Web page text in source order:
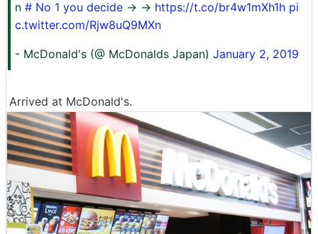
n # No 1 you decide → → https://t.co/br4w1mXh1h pi
c.twitter.com/Rjw8uQ9MXn
- McDonald's (@ McDonalds Japan) January 2, 2019
Arrived at McDonald's.